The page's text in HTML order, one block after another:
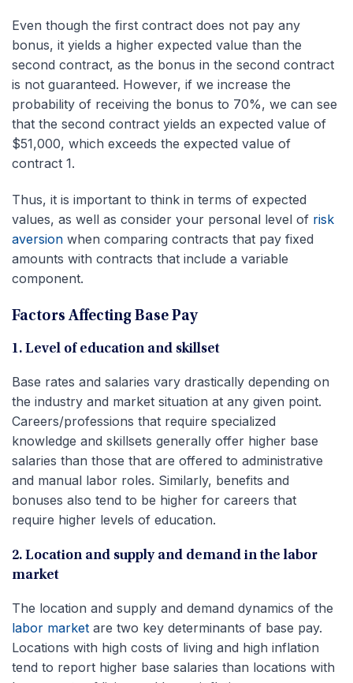
Even though the first contract does not pay any
bonus, it yields a higher expected value than the
second contract, as the bonus in the second contract
is not guaranteed. However, if we increase the
probability of receiving the bonus to 70%, we can see
that the second contract yields an expected value of
$51,000, which exceeds the expected value of
contract 1.
Thus, it is important to think in terms of expected
values, as well as consider your personal level of risk
aversion when comparing contracts that pay fixed
amounts with contracts that include a variable
component.
Factors Affecting Base Pay
1. Level of education and skillset
Base rates and salaries vary drastically depending on
the industry and market situation at any given point.
Careers/professions that require specialized
knowledge and skillsets generally offer higher base
salaries than those that are offered to administrative
and manual labor roles. Similarly, benefits and
bonuses also tend to be higher for careers that
require higher levels of education.
2. Location and supply and demand in the labor
market
The location and supply and demand dynamics of the
labor market are two key determinants of base pay.
Locations with high costs of living and high inflation
tend to report higher base salaries than locations with